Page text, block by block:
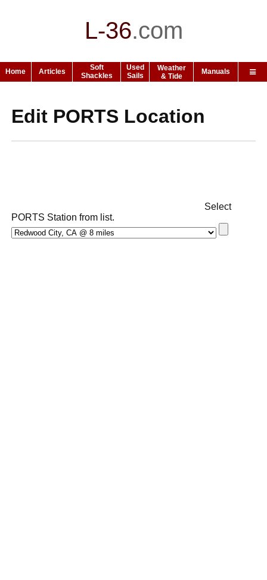
L-36.com
Home Articles
Soft
Shackles
Used
Sails
Weather
& Tide
Manuals
Edit PORTS Location
Select
PORTS Station from list.